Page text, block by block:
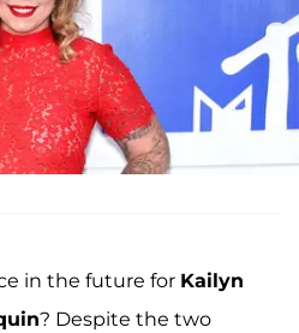
in the future for Kailyn
? Despite the two